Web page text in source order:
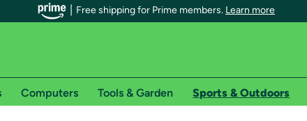
Free shipping for Prime members. Learn more
Computers Tools & Garden Sports & Outdoors